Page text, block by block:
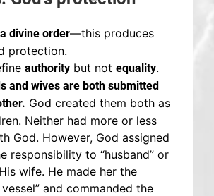
divine order—this produces
protection.
authority but notequality.
and wives are both submitted
God created them both as
Neither had more or less
God. However, God assigned
responsibility to “husband” or
wife. He made her the
vessel” and commanded the